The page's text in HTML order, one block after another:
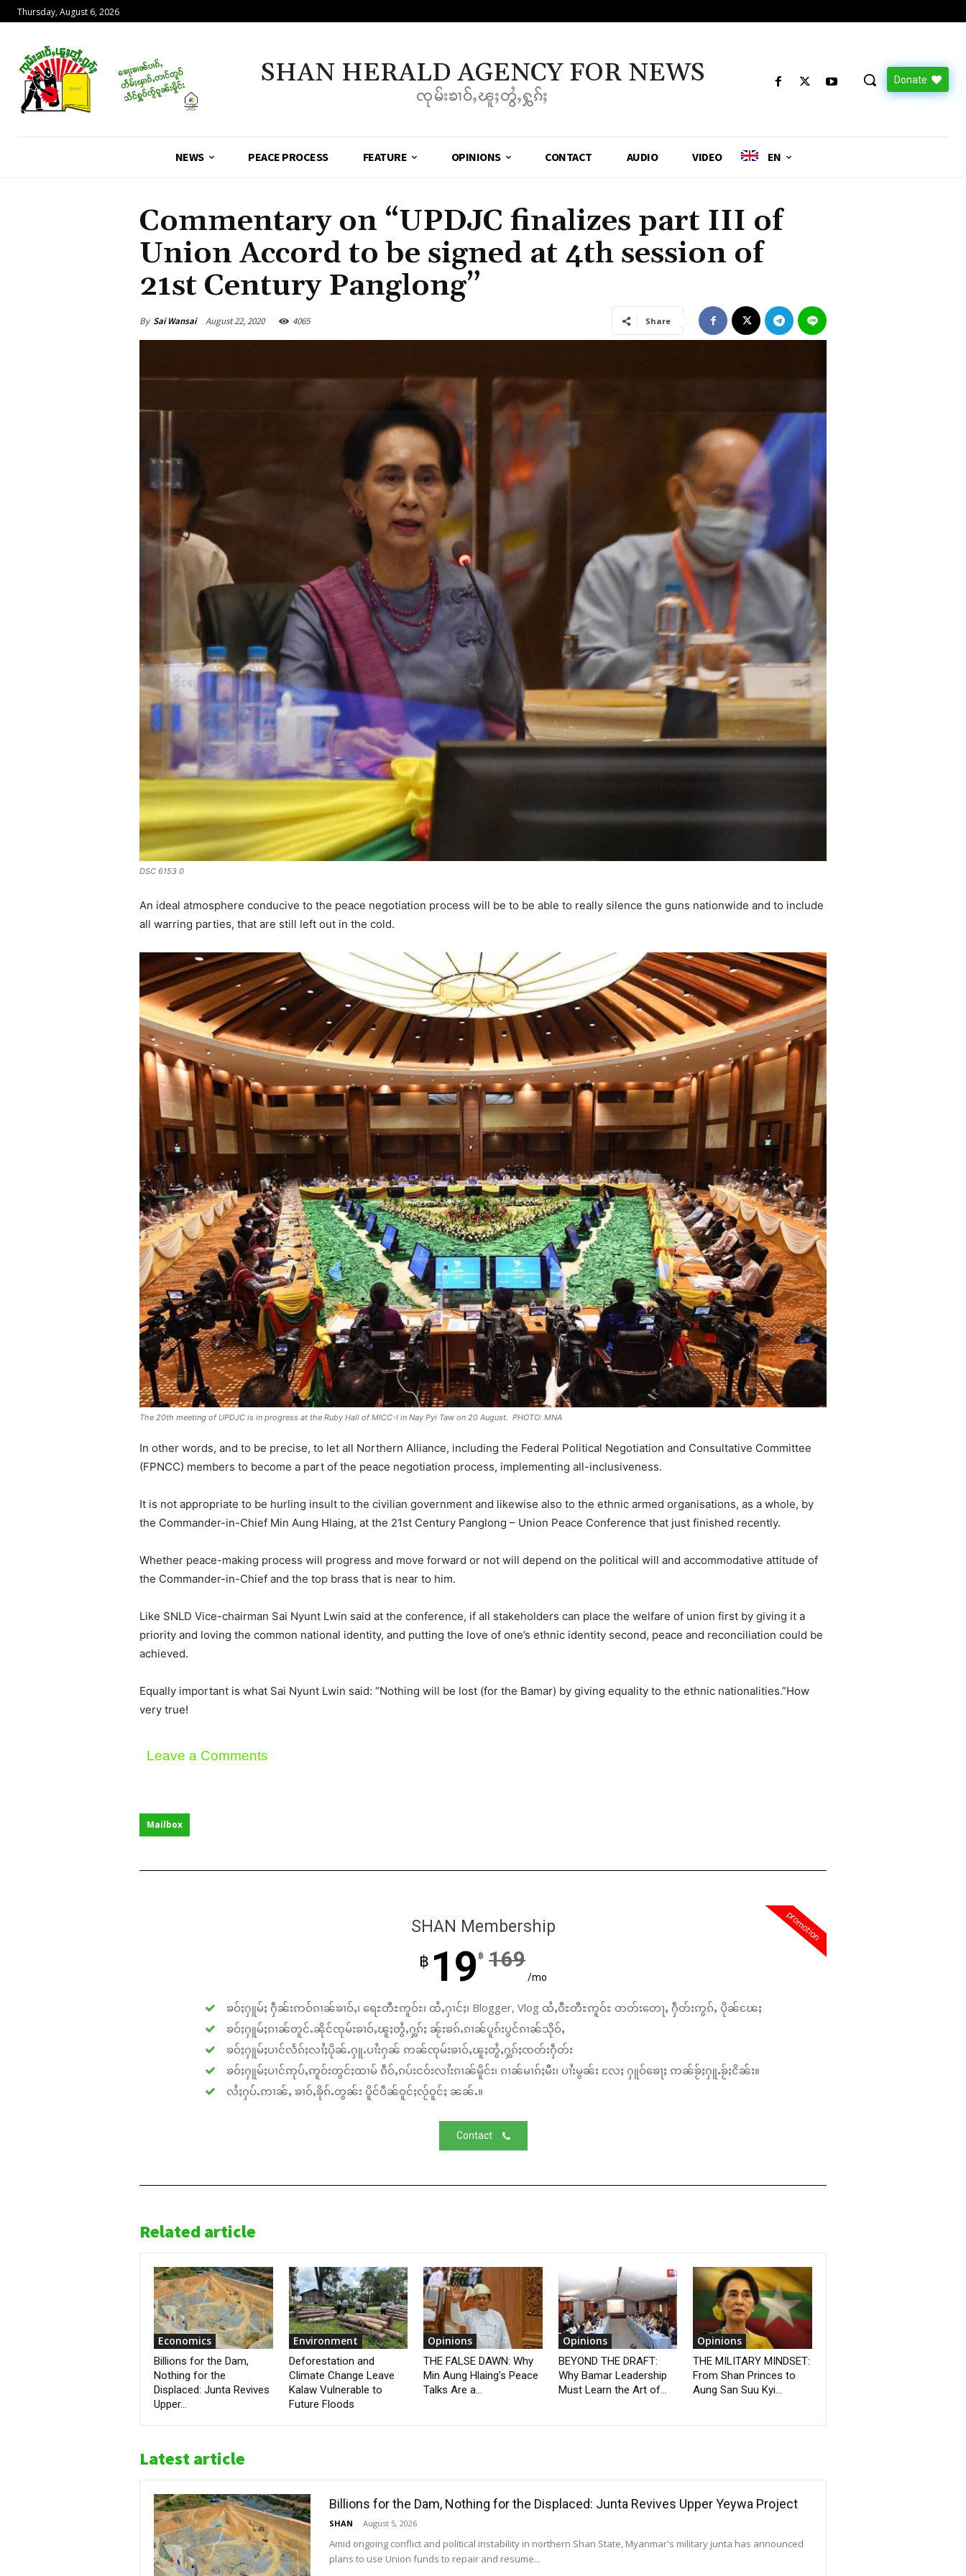
Thursday, August 6, 2026
SHAN HERALD AGENCY FOR NEWS
ၸုမ်းၶၢဝ်ႇၽူႈတွႆႇႁွၵ်ႈ
Donate
NEWS PEACE PROCESS FEATURE OPINIONS CONTACT AUDIO VIDEO EN
Commentary on “UPDJC finalizes part III of
Union Accord to be signed at 4th session of
21st Century Panglong”
By Sai Wansai August 22, 2020 4065 Share
DSC 6153 0
An ideal atmosphere conducive to the peace negotiation process will be to be able to really silence the guns nationwide and to include
all warring parties, that are still left out in the cold.
The 20th meeting of UPDJC is in progress at the Ruby Hall of MICC-I in Nay Pyi Taw on 20 August. PHOTO: MNA
In other words, and to be precise, to let all Northern Alliance, including the Federal Political Negotiation and Consultative Committee
(FPNCC) members to become a part of the peace negotiation process, implementing all-inclusiveness.
It is not appropriate to be hurling insult to the civilian government and likewise also to the ethnic armed organisations, as a whole, by
the Commander-in-Chief Min Aung Hlaing, at the 21st Century Panglong – Union Peace Conference that just finished recently.
Whether peace-making process will progress and move forward or not will depend on the political will and accommodative attitude of
the Commander-in-Chief and the top brass that is near to him.
Like SNLD Vice-chairman Sai Nyunt Lwin said at the conference, if all stakeholders can place the welfare of union first by giving it a
priority and loving the common national identity, and putting the love of one’s ethnic identity second, peace and reconciliation could be
achieved.
Equally important is what Sai Nyunt Lwin said: “Nothing will be lost (for the Bamar) by giving equality to the ethnic nationalities.”How
very true!
Leave a Comments
Mailbox
promotion
SHAN Membership
฿ 19 ฿ 169
/mo
ၶဝ်ႈႁူမ်ႈ ႁဵၼ်းဢဝ်ၵၢၼ်ၶၢဝ်ႇ၊ ရေႊတီႊဢူဝ်ႊ၊ ထႆႇႁၢင်ႈ၊ Blogger, Vlog ထႆႇဝီႊတီႊဢူဝ်ႊ တတ်းတေႃႇ ႁဵတ်းဢွၵ်ႇ ပိုၼ်ၽႄႈ
ၶဝ်ႈႁူမ်ႈၵၢၼ်တူင်ႉၼိုင်ၸုမ်းၶၢဝ်ႇၽူႈတွႆႇႁွၵ်ႈ ၼႂ်းၶၵ်ႉၵၢၼ်ပူၵ်းပွင်ၵၢၼ်သိုဝ်ႇ
ၶဝ်ႈႁူမ်ႈပၢင်လႅၵ်ႈလၢႆႈပိုၼ်ႉႁူႉပၢႆးႁၼ် ဢၼ်ၸုမ်းၶၢဝ်ႇၽူႈတွႆႇႁွၵ်ႈၸတ်းႁဵတ်း
ၶဝ်ႈႁူမ်ႈပၢင်ဢုပ်ႇဢူဝ်းတွင်ႈထၢမ် ၵဵဝ်ႇၵပ်းငဝ်းလၢႆးၵၢၼ်မိူင်း၊ ၵၢၼ်မၢၵ်ႈမီး၊ ပၢႆးမွၼ်း လႄႈ ႁူဝ်ၶေႃႈ ဢၼ်ၶႂ်ႈႁူႉၶႂ်ႈငိၼ်း။
လႆႈႁပ်ႉဢၢၼ်ႇ ၶၢဝ်ႇၶိုၵ်ႉတွၼ်း ပိူင်ပဵၼ်ဝူင်ႈလႂ်ဝူင်ႈ ၼၼ်ႉ။
Contact
Related article
Economics
Billions for the Dam,
Nothing for the
Displaced: Junta Revives
Upper...
Environment
Deforestation and
Climate Change Leave
Kalaw Vulnerable to
Future Floods
Opinions
THE FALSE DAWN: Why
Min Aung Hlaing’s Peace
Talks Are a...
Opinions
BEYOND THE DRAFT:
Why Bamar Leadership
Must Learn the Art of...
Opinions
THE MILITARY MINDSET:
From Shan Princes to
Aung San Suu Kyi...
Latest article
Billions for the Dam, Nothing for the Displaced: Junta Revives Upper Yeywa Project
SHAN - August 5, 2026
Amid ongoing conflict and political instability in northern Shan State, Myanmar's military junta has announced
plans to use Union funds to repair and resume...